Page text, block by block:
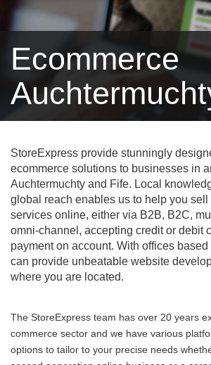
Ecommerce
StoreExpress provide stunningly
ecommerce solutions to businesses in
Auchtermuchty and Fife. Local
global reach enables us to help you sell
services online, either via B2B, B2C,
omni-channel, accepting credit or debit
payment on account. With offices
can provide unbeatable website
where you are located.
The StoreExpress team has over 20 years
commerce sector and we have various
options to tailor to your precise needs